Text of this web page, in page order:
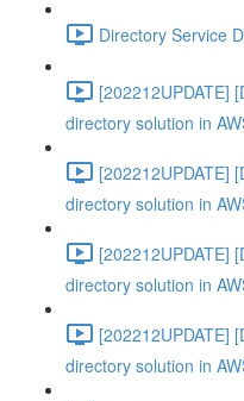
Directory Service
[202212UPDATE]
directory solution in
[202212UPDATE]
directory solution in
[202212UPDATE]
directory solution in
[202212UPDATE]
directory solution in